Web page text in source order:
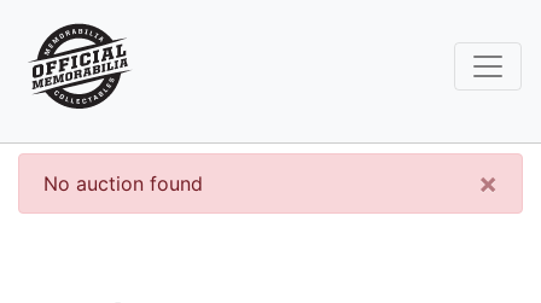
×
No auction found